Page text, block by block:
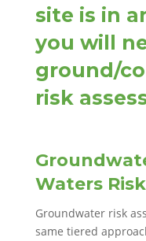
site is in
you will
ground/
risk
Waters
Groundwater risk
same tiered